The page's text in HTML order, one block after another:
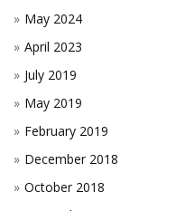
May 2024
April 2023
July 2019
May 2019
February 2019
December 2018
October 2018